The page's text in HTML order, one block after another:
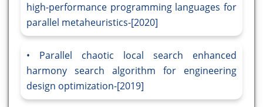
high-performance programming languages for
parallel metaheuristics-[2020]
Parallel chaotic local search enhanced
harmony search algorithm for engineering
design optimization-[2019]